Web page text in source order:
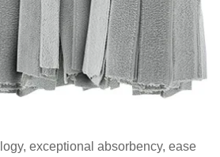
exceptional absorbency, ease